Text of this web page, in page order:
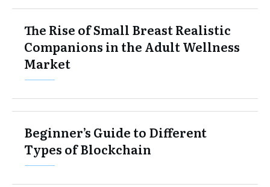
The Rise of Small Breast Realistic
Companions in the Adult Wellness
Market
Beginner’s Guide to Different
Types of Blockchain